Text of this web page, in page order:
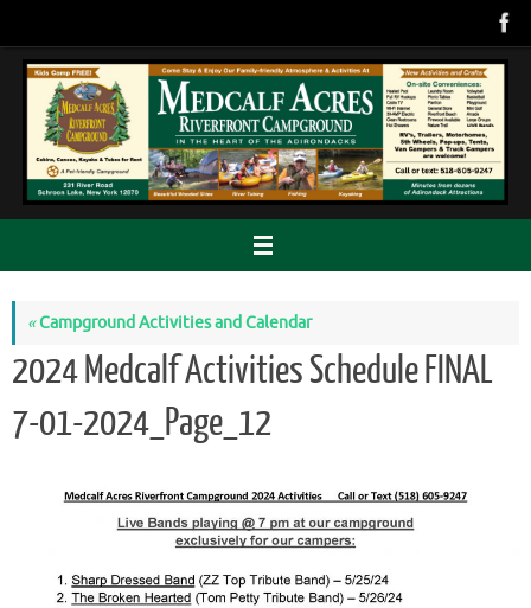
content
«Campground Activities and Calendar
2024 Medcalf Activities Schedule FINAL
7-01-2024_Page_12